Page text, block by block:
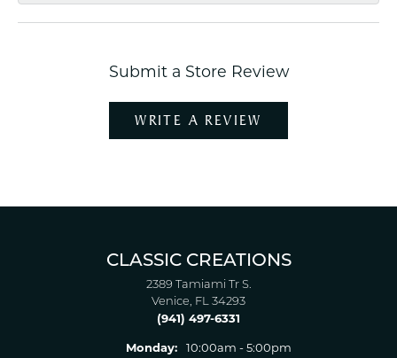
Submit a Store Review
WRITE A REVIEW
CLASSIC CREATIONS
2389 Tamiami Tr S.
Venice, FL 34293
(941) 497-6331
Monday:
10:00am - 5:00pm